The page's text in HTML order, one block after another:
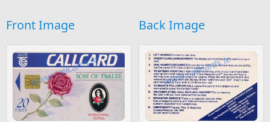
Front Image Back Image